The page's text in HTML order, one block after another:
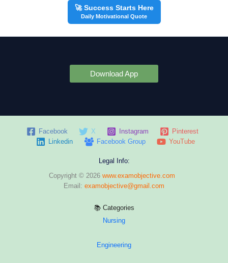
🚀 Success Starts Here
Daily Motivational Quote
Download App
Facebook X Instagram
Pinterest
Linkedin
Facebook Group YouTube
Legal Info:
Copyright © 2026 www.examobjective.com
Email: examobjective@gmail.com
📚 Categories
Nursing
Engineering